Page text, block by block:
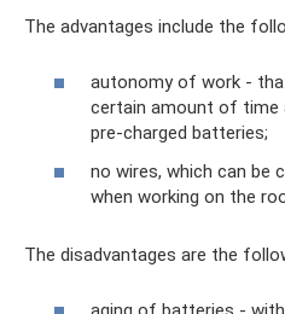
The advantages include the
autonomy of work -
certain amount of time
pre-charged batteries;
no wires, which can be
when working on the
The disadvantages are the